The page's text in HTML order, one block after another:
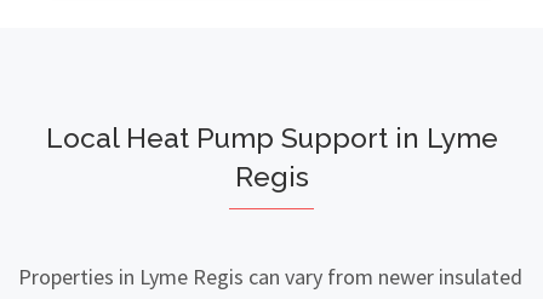
Local Heat Pump Support in Lyme
Regis
Properties in Lyme Regis can vary from newer insulated